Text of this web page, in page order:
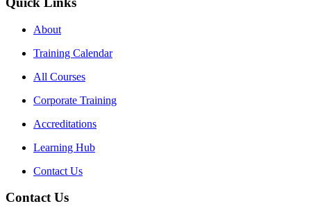
About
Training Calendar
All Courses
Corporate Training
Accreditations
Learning Hub
Contact Us
Contact Us